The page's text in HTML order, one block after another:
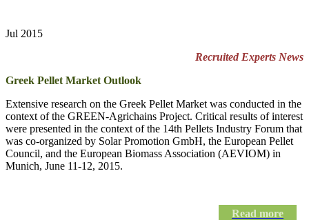
Jul 2015
Recruited Experts News
Greek Pellet Market Outlook
Extensive research on the Greek Pellet Market was conducted in the
context of the GREEN-Agrichains Project. Critical results of interest
were presented in the context of the 14th Pellets Industry Forum that
was co-organized by Solar Promotion GmbH, the European Pellet
Council, and the European Biomass Association (AEVIOM) in
Munich, June 11-12, 2015.
Read more